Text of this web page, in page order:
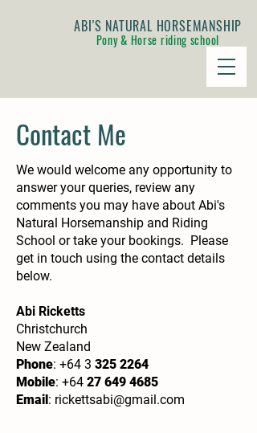
ABI'S NATURAL HORSEMANSHIP
Pony & Horse riding school
Contact Me
We would welcome any opportunity to
answer your queries, review any
comments you may have about Abi's
Natural Horsemanship and Riding
School or take your bookings. Please
get in touch using the contact details
below.
Abi Ricketts
Christchurch
New Zealand
Phone: +64 3 325 2264
Mobile: +64 27 649 4685
Email: rickettsabi@gmail.com